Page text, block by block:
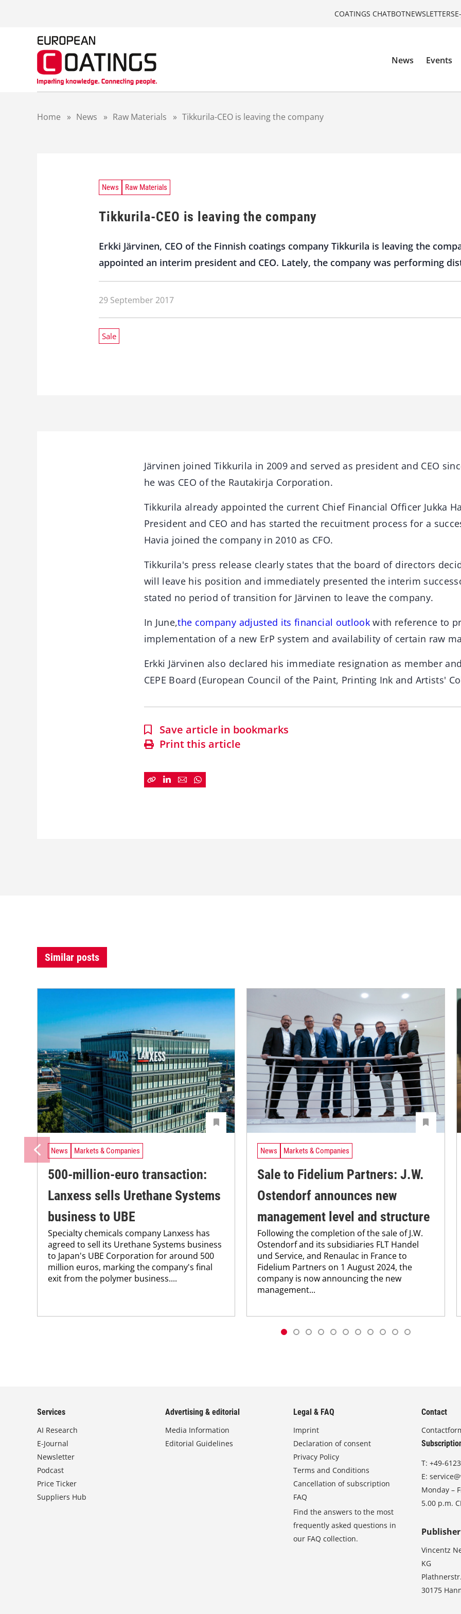
COATINGS CHATBOTNEWSLETTERS
News Events
Home » News » Raw Materials » Tikkurila-CEO is leaving the company
News Raw Materials
Tikkurila-CEO is leaving the company
Erkki Järvinen, CEO of the Finnish coatings company Tikkurila is leaving the
appointed an interim president and CEO. Lately, the company was performing
29 September 2017
Sale
Järvinen joined Tikkurila in 2009 and served as president and CEO
he was CEO of the Rautakirja Corporation.
Tikkurila already appointed the current Chief Financial Officer Jukka
President and CEO and has started the recuitment process for a
Havia joined the company in 2010 as CFO.
Tikkurila's press release clearly states that the board of directors
will leave his position and immediately presented the interim
stated no period of transition for Järvinen to leave the company.
In June,the company adjusted its financial outlook with reference to
implementation of a new ErP system and availability of certain raw
Erkki Järvinen also declared his immediate resignation as member
CEPE Board (European Council of the Paint, Printing Ink and Artists'
Save article in bookmarks
Print this article
Similar posts
News Markets & Companies
500-million-euro transaction:
Lanxess sells Urethane Systems
business to UBE
Specialty chemicals company Lanxess has
agreed to sell its Urethane Systems business
to Japan's UBE Corporation for around 500
million euros, marking the company's final
exit from the polymer business....
News Markets & Companies
Sale to Fidelium Partners: J.W.
Ostendorf announces new
management level and structure
Following the completion of the sale of J.W.
Ostendorf and its subsidiaries FLT Handel
und Service, and Renaulac in France to
Fidelium Partners on 1 August 2024, the
company is now announcing the new
management...
Services
AI Research
E-Journal
Newsletter
Podcast
Price Ticker
Suppliers Hub
Advertising & editorial
Media Information
Editorial Guidelines
Legal & FAQ
Imprint
Declaration of consent
Privacy Policy
Terms and Conditions
Cancellation of subscription
FAQ
Find the answers to the most
frequently asked questions in
our FAQ collection.
Contact
T:+49-
E:
Monday –
5.00 p.m.
Publisher
Vincentz
KG
30175